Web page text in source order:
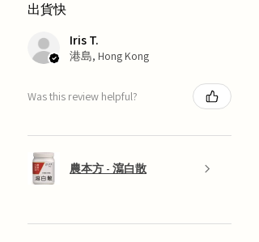
出貨快
Iris T.
港島, Hong Kong
Was this review helpful?
農本方 - 瀉白散